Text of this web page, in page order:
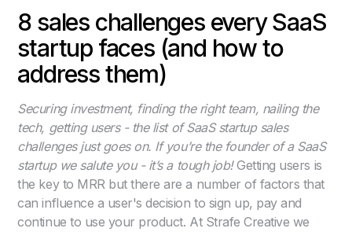
8 sales challenges every SaaS
startup faces (and how to
address them)
Securing investment, finding the right team, nailing the
tech, getting users - the list of SaaS startup sales
challenges just goes on. If you’re the founder of a SaaS
startup we salute you - it’s a tough job!Getting users is
the key to MRR but there are a number of factors that
can influence a user's decision to sign up, pay and
continue to use your product. At Strafe Creative we